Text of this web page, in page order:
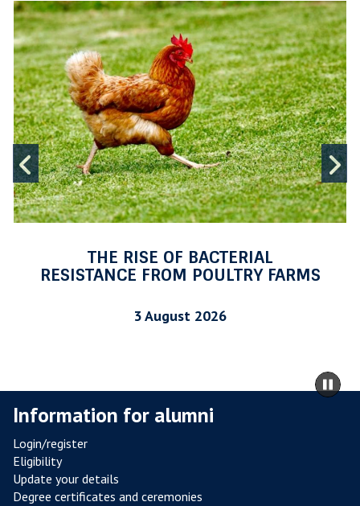
move
to
carousel
movement
controls
T
H
E
R
I
S
E
O
F
B
A
E
S
S
T
A
THE RISE OF BACTERIAL
RESISTANCE FROM POULTRY FARMS
3 August 2026
Previous
slide
to
Information for alumni
Login/register
Eligibility
Update your details
Degree certificates and ceremonies